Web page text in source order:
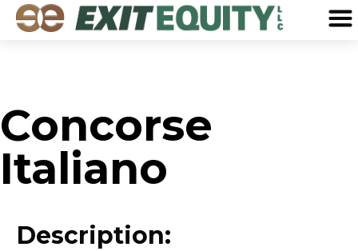
Concorse
Italiano
Description: